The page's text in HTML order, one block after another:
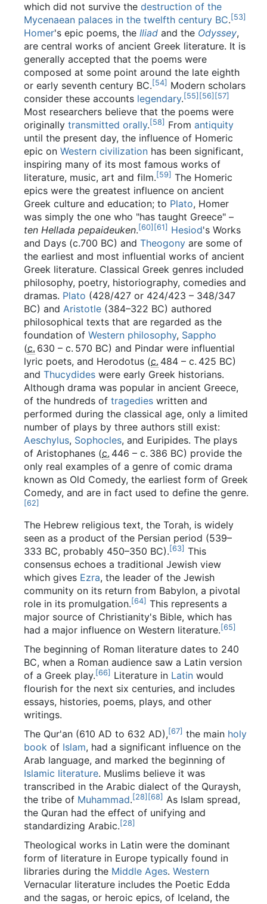
which did not survive the destruction of the
Mycenaean palaces in the twelfth century BC.[53]
Homer's epic poems, the Iliad and the Odyssey,
are central works of ancient Greek literature. It is
generally accepted that the poems were
composed at some point around the late eighth
or early seventh century BC.[54] Modern scholars
consider these accounts legendary.[55] [56] [57]
Most researchers believe that the poems were
originally transmitted orally.[58] From antiquity
until the present day, the influence of Homeric
epic on Western civilization has been significant,
inspiring many of its most famous works of
literature, music, art and film.[59] The Homeric
epics were the greatest influence on ancient
Greek culture and education; to Plato, Homer
was simply the one who "has taught Greece" –
ten Hellada pepaideuken.[60] [61] Hesiod's Works
and Days (c.700 BC) and Theogony are some of
the earliest and most influential works of ancient
Greek literature. Classical Greek genres included
philosophy, poetry, historiography, comedies and
dramas. Plato (428/427 or 424/423 – 348/347
BC) and Aristotle (384–322 BC) authored
philosophical texts that are regarded as the
foundation of Western philosophy, Sappho
(c. 630 – c. 570 BC) and Pindar were influential
lyric poets, and Herodotus (c. 484 – c. 425 BC)
and Thucydides were early Greek historians.
Although drama was popular in ancient Greece,
of the hundreds of tragedies written and
performed during the classical age, only a limited
number of plays by three authors still exist:
Aeschylus, Sophocles, and Euripides. The plays
of Aristophanes (c. 446 – c. 386 BC) provide the
only real examples of a genre of comic drama
known as Old Comedy, the earliest form of Greek
Comedy, and are in fact used to define the genre.
[62]
The Hebrew religious text, the Torah, is widely
seen as a product of the Persian period (539–
333 BC, probably 450–350 BC).[63] This
consensus echoes a traditional Jewish view
which gives Ezra, the leader of the Jewish
community on its return from Babylon, a pivotal
role in its promulgation.[64] This represents a
major source of Christianity's Bible, which has
had a major influence on Western literature.[65]
The beginning of Roman literature dates to 240
BC, when a Roman audience saw a Latin version
of a Greek play.[66] Literature in Latin would
flourish for the next six centuries, and includes
essays, histories, poems, plays, and other
writings.
The Qur'an (610 AD to 632 AD),[67] the main holy
book of Islam, had a significant influence on the
Arab language, and marked the beginning of
Islamic literature. Muslims believe it was
transcribed in the Arabic dialect of the Quraysh,
the tribe of Muhammad.[28] [68] As Islam spread,
the Quran had the effect of unifying and
standardizing Arabic.[28]
Theological works in Latin were the dominant
form of literature in Europe typically found in
libraries during the Middle Ages. Western
Vernacular literature includes the Poetic Edda
and the sagas, or heroic epics, of Iceland, the